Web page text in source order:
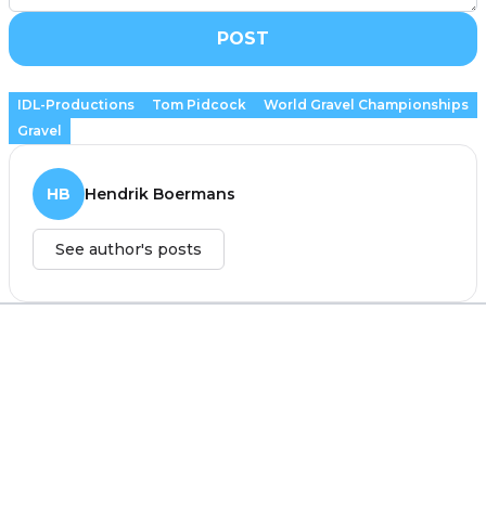
POST
IDL-Productions Tom Pidcock
World Gravel Championships
Gravel
HB Hendrik Boermans
See author's posts